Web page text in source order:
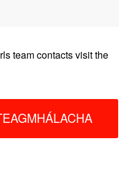
team contacts visit the